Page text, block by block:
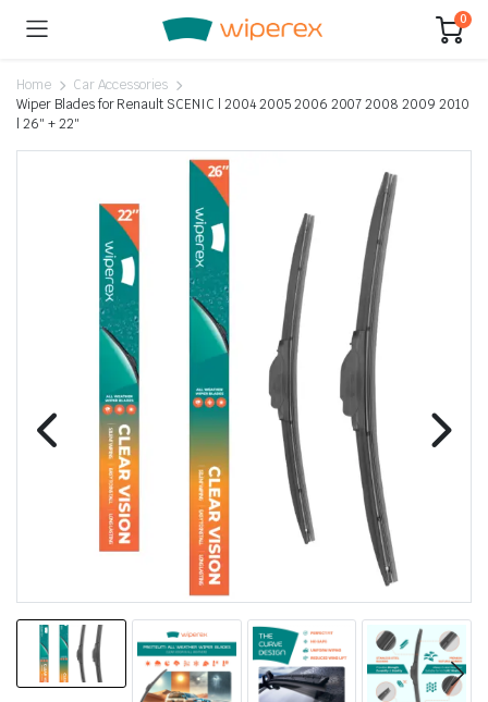
0
Home
Car Accessories
Wiper Blades for Renault SCENIC | 2004 2005 2006 2007 2008 2009 2010
| 26″ + 22″